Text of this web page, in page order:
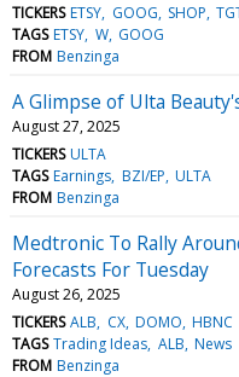
TICKERS ETSY GOOG SHOP
TAGS ETSY W GOOG
FROM Benzinga
A Glimpse of Ulta
August 27, 2025
TICKERS ULTA
TAGS Earnings BZI/EP ULTA
FROM Benzinga
Medtronic To Rally
Forecasts For Tuesday
August 26, 2025
TICKERS ALB CX DOMO HBNC
TAGS Trading Ideas ALB News
FROM Benzinga